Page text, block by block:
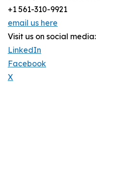
+1 561-310-9921
email us here
Visit us on social media:
LinkedIn
Facebook
X